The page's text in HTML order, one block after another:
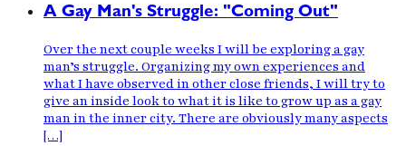
A Gay Man's Struggle: "Coming Out"
Over the next couple weeks I will be exploring a gay
man’s struggle. Organizing my own experiences and
what I have observed in other close friends, I will try to
give an inside look to what it is like to grow up as a gay
man in the inner city. There are obviously many aspects
[…]